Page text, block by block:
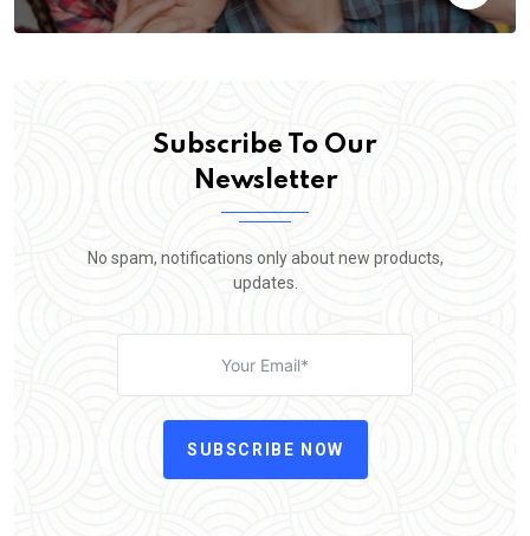
Subscribe To Our
Newsletter
No spam, notifications only about new products,
updates.
SUBSCRIBE NOW